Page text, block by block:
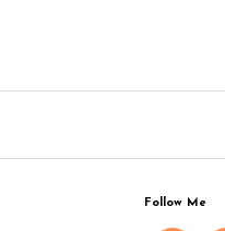
Follow Me